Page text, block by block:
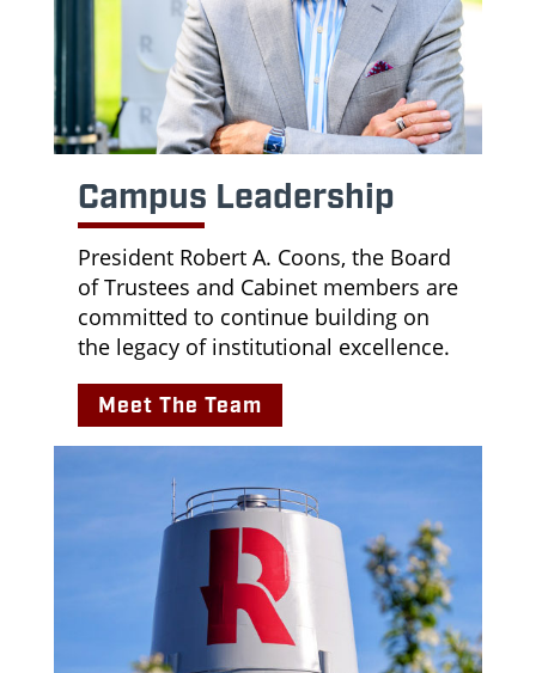
Campus Leadership
President Robert A. Coons, the Board
of Trustees and Cabinet members are
committed to continue building on
the legacy of institutional excellence.
Meet The Team